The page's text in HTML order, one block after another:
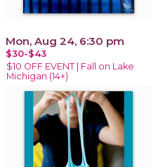
Mon, Aug 24, 6:30 pm
$30-$43
$10 OFF EVENT | Fall on Lake
Michigan (14+)